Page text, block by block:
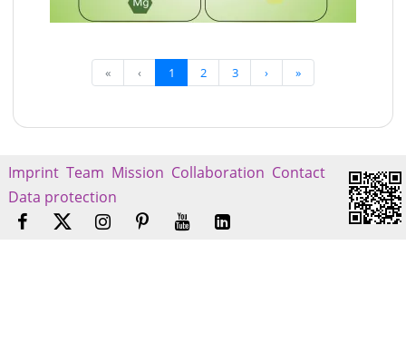
« ‹ 1 2 3 › »
Imprint Team Mission Collaboration Contact
Data protection